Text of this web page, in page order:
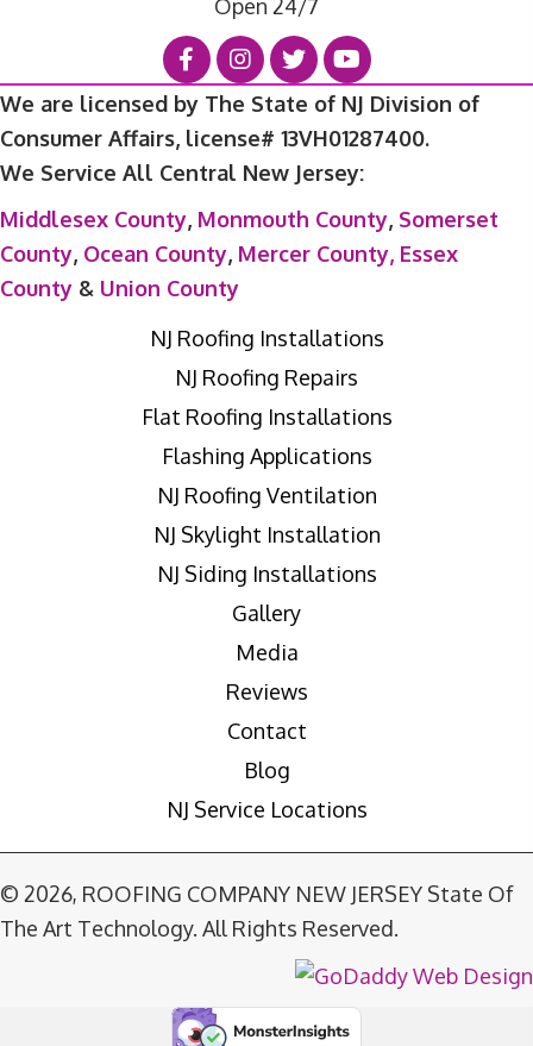
Open 24/7
We are licensed by The State of NJ Division of
Consumer Affairs, license# 13VH01287400.
We Service All Central New Jersey:
Middlesex County, Monmouth County, Somerset
County, Ocean County, Mercer County, Essex
County & Union County
NJ Roofing Installations
NJ Roofing Repairs
Flat Roofing Installations
Flashing Applications
NJ Roofing Ventilation
NJ Skylight Installation
NJ Siding Installations
Gallery
Media
Reviews
Contact
Blog
NJ Service Locations
© 2026, ROOFING COMPANY NEW JERSEY State Of
The Art Technology. All Rights Reserved.